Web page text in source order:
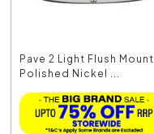
Pave 2 Light Flush Mount
Polished Nickel ...